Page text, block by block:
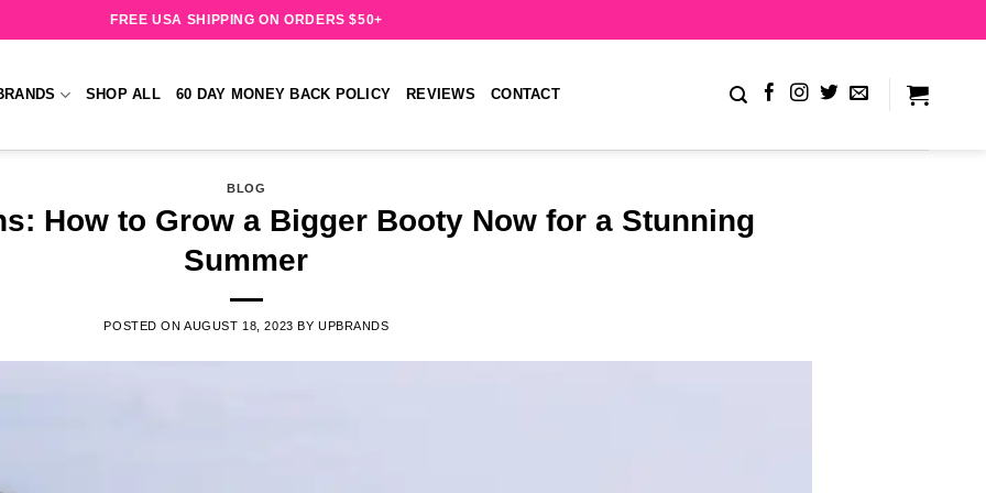
FREE USA SHIPPING ON ORDERS $50+
SHOP ALL 60 DAY MONEY BACK POLICY REVIEWS CONTACT
BLOG
How to Grow a Bigger Booty Now for a Stunning
Summer
POSTED ONAUGUST 18, 2023 BY UPBRANDS